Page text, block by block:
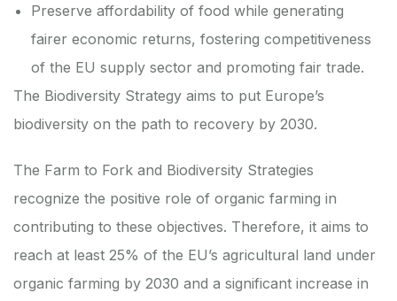
Preserve affordability of food while generating
fairer economic returns, fostering competitiveness
of the EU supply sector and promoting fair trade.
The Biodiversity Strategy aims to put Europe’s
biodiversity on the path to recovery by 2030.
The Farm to Fork and Biodiversity Strategies
recognize the positive role of organic farming in
contributing to these objectives. Therefore, it aims to
reach at least 25% of the EU’s agricultural land under
organic farming by 2030 and a significant increase in